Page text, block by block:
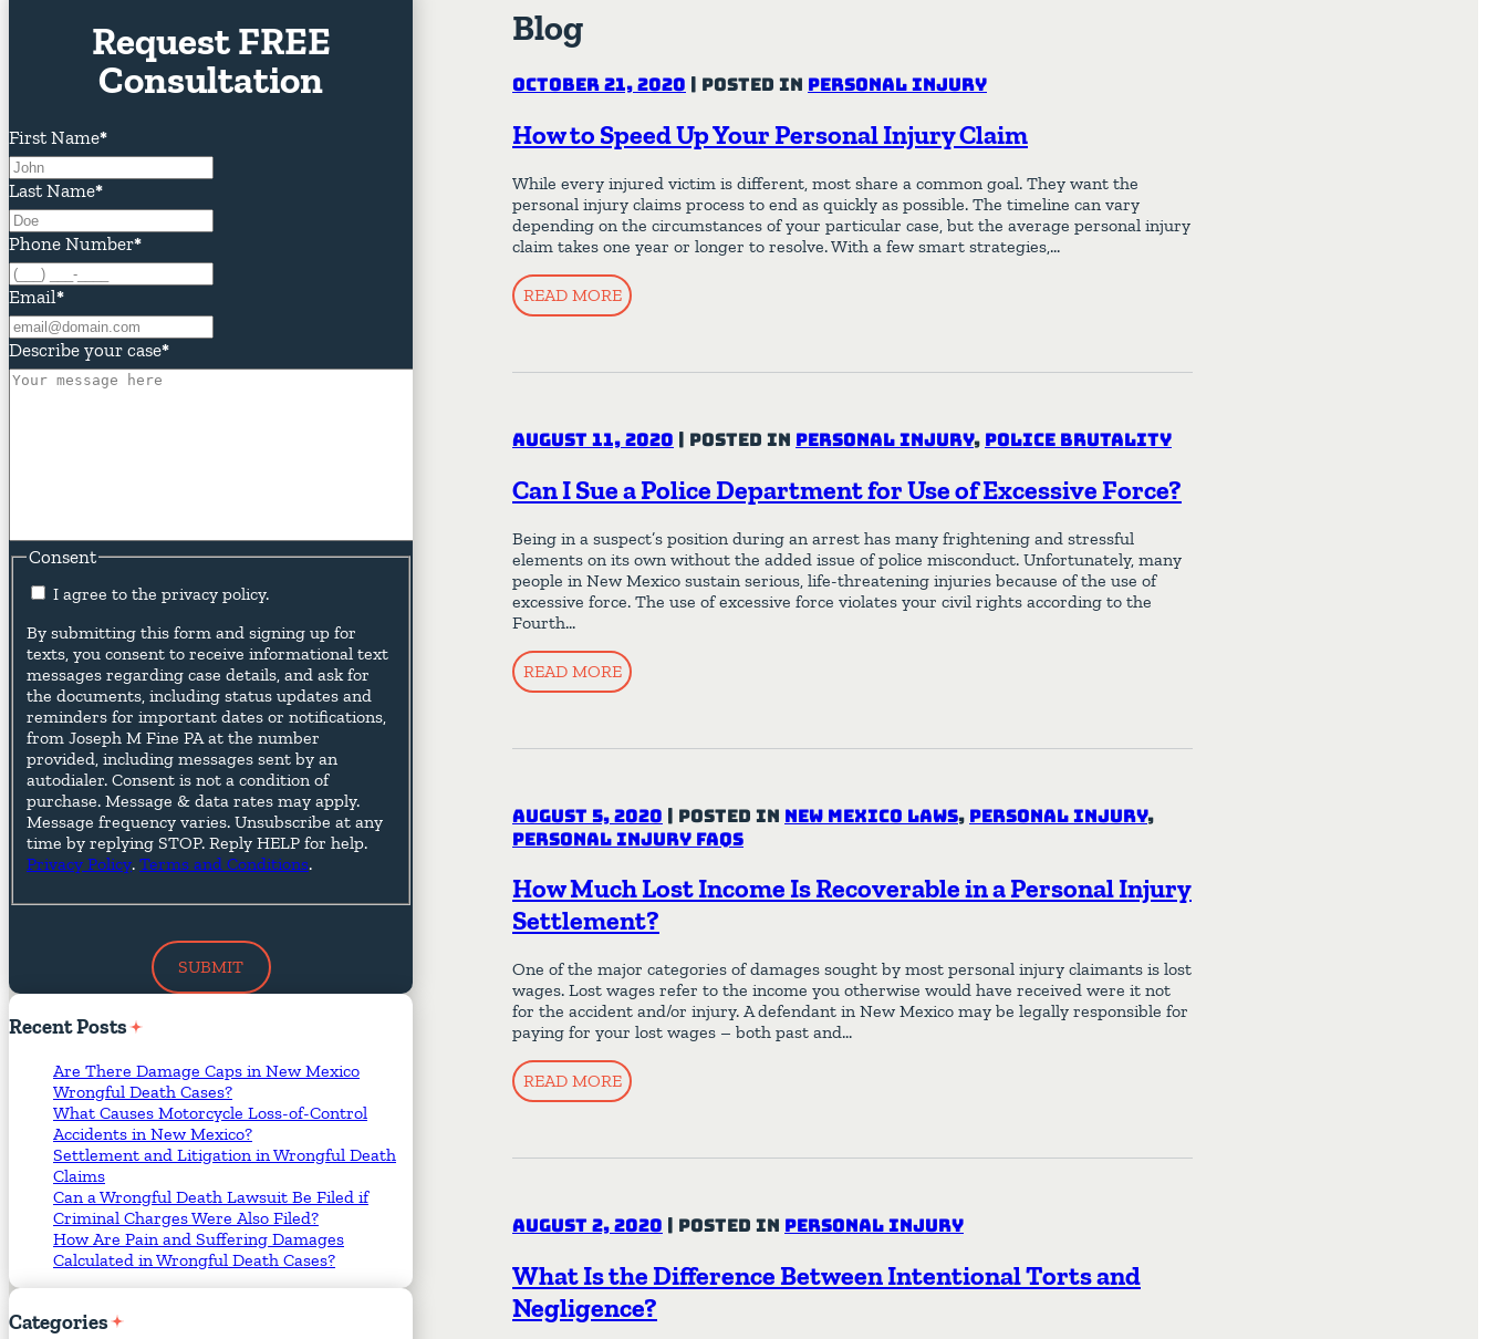
Blog
October 21, 2020 | Posted in Personal Injury
How to Speed Up Your Personal Injury Claim
While every injured victim is different, most share a common goal. They want the
personal injury claims process to end as quickly as possible. The timeline can vary
depending on the circumstances of your particular case, but the average personal injury
claim takes one year or longer to resolve. With a few smart strategies,…
READ MORE
August 11, 2020 | Posted in Personal Injury, Police Brutality
Can I Sue a Police Department for Use of Excessive Force?
Being in a suspect’s position during an arrest has many frightening and stressful
elements on its own without the added issue of police misconduct. Unfortunately, many
people in New Mexico sustain serious, life-threatening injuries because of the use of
excessive force. The use of excessive force violates your civil rights according to the
Fourth…
READ MORE
August 5, 2020 | Posted in New Mexico Laws, Personal Injury,
Personal Injury FAQs
How Much Lost Income Is Recoverable in a Personal Injury
Settlement?
One of the major categories of damages sought by most personal injury claimants is lost
wages. Lost wages refer to the income you otherwise would have received were it not
for the accident and/or injury. A defendant in New Mexico may be legally responsible for
paying for your lost wages – both past and…
READ MORE
August 2, 2020 | Posted in Personal Injury
What Is the Difference Between Intentional Torts and
Negligence?
Request FREE
Consultation
First Name*
Last Name*
Phone Number*
Email*
Describe your case*
Consent
I agree to the privacy policy.
By submitting this form and signing up for
texts, you consent to receive informational text
messages regarding case details, and ask for
the documents, including status updates and
reminders for important dates or notifications,
from Joseph M Fine PA at the number
provided, including messages sent by an
autodialer. Consent is not a condition of
purchase. Message & data rates may apply.
Message frequency varies. Unsubscribe at any
time by replying STOP. Reply HELP for help.
Privacy Policy. Terms and Conditions.
Required Fields
SUBMIT
RecentPosts
Are There Damage Caps in New Mexico
Wrongful Death Cases?
What Causes Motorcycle Loss-of-Control
Accidents in New Mexico?
Settlement and Litigation in Wrongful Death
Claims
Can a Wrongful Death Lawsuit Be Filed if
Criminal Charges Were Also Filed?
How Are Pain and Suffering Damages
Calculated in Wrongful Death Cases?
Categories